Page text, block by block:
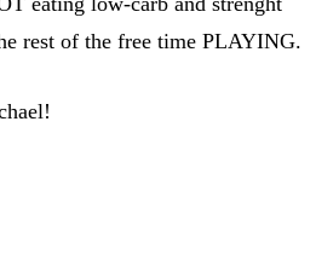
rest of the free time PLAYING.